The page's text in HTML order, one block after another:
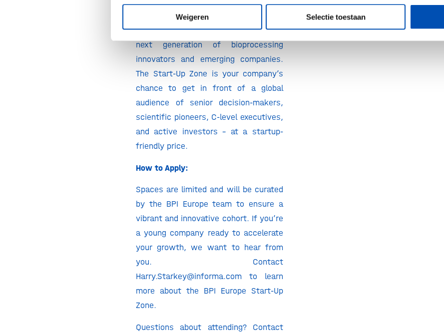
Weigeren Selectie toestaan
This is a new area on the exhibition
floor, dedicated exclusively for the
next generation of bioprocessing
innovators and emerging companies.
The Start-Up Zone is your company’s
chance to get in front of a global
audience of senior decision-makers,
scientific pioneers, C-level executives,
and active investors – at a startup-
friendly price.
How to Apply:
Spaces are limited and will be curated
by the BPI Europe team to ensure a
vibrant and innovative cohort. If you’re
a young company ready to accelerate
your growth, we want to hear from
you. Contact
Harry.Starkey@informa.com to learn
more about the BPI Europe Start-Up
Zone.
Questions about attending? Contact